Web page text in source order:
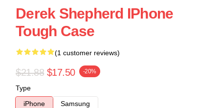
Derek Shepherd IPhone
Tough Case
(1 customer reviews)
$21.88 $17.50 -20%
Type
iPhone
Samsung